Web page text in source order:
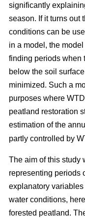
significantly
season. If it turns out
conditions can be
in a model, the
finding periods when
below the soil
minimized. Such a
purposes where
peatland restoration
estimation of the
partly controlled by
The aim of this study
representing periods
explanatory
water conditions,
forested peatland.